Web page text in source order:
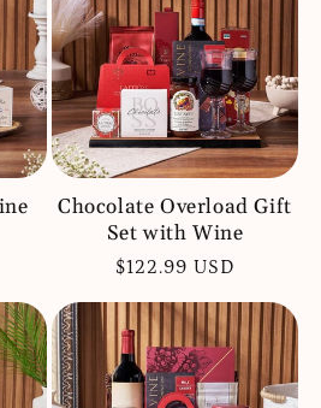
Chocolate Overload Gift
Set with Wine
Regular
$122.99 USD